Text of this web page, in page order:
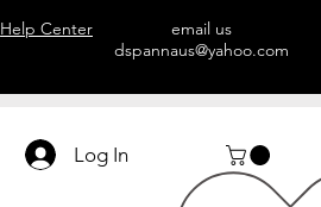
Help Center
email us
dspannaus@yahoo.com
Log In